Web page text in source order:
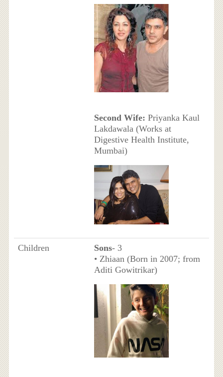
Second Wife: Priyanka Kaul
Lakdawala (Works at
Digestive Health Institute,
Mumbai)
Children Sons- 3
• Zhiaan (Born in 2007; from
Aditi Gowitrikar)